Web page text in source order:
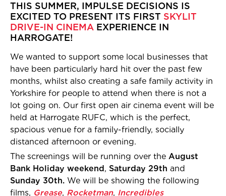
THIS SUMMER, IMPULSE DECISIONS IS
EXCITED TO PRESENT ITS FIRST SKYLIT
DRIVE-IN CINEMA EXPERIENCE IN
HARROGATE!
We wanted to support some local businesses that
have been particularly hard hit over the past few
months, whilst also creating a safe family activity in
Yorkshire for people to attend when there is not a
lot going on. Our first open air cinema event will be
held at Harrogate RUFC, which is the perfect,
spacious venue for a family-friendly, socially
distanced afternoon or evening.
The screenings will be running over the August
Bank Holiday weekend, Saturday 29th and
Sunday 30th. We will be showing the following
films, Grease, Rocketman, Incredibles